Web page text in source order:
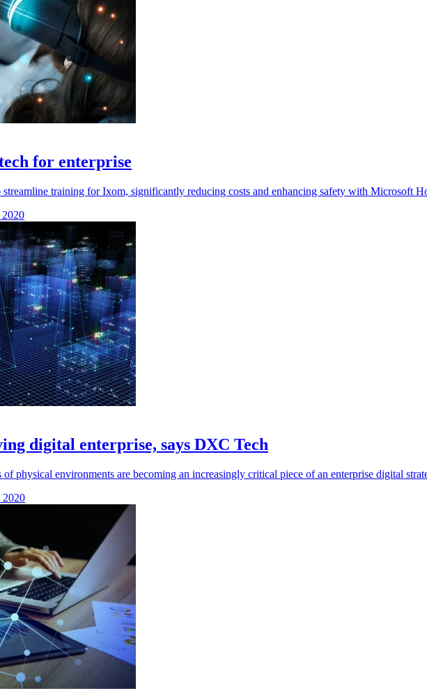
for enterprise
training for Ixom, significantly reducing costs and enhancing safety with Microsoft
digital enterprise, says DXC Tech
physical environments are becoming an increasingly critical piece of an enterprise digital
2020